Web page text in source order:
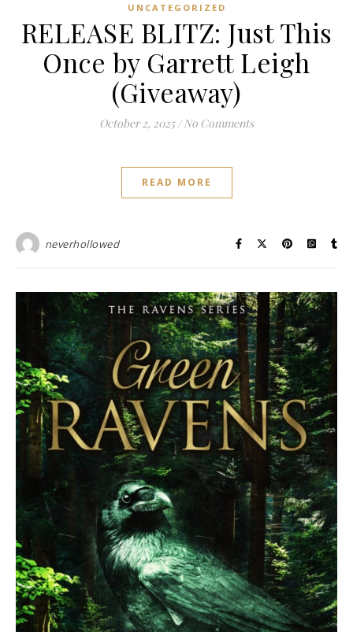
UNCATEGORIZED
RELEASE BLITZ: Just This
Once by Garrett Leigh
(Giveaway)
October 2, 2025 / No Comments
READ MORE
neverhollowed